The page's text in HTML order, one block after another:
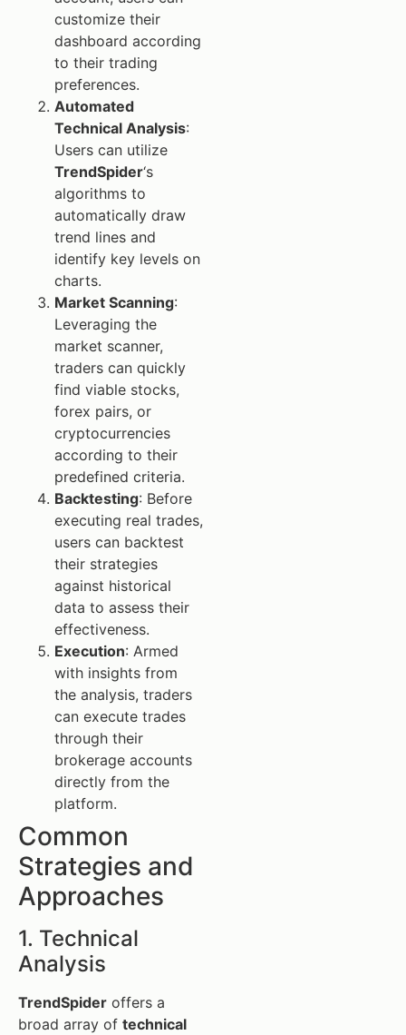
customize their
dashboard according
to their trading
preferences.
Automated
Technical Analysis:
Users can utilize
TrendSpider‘s
algorithms to
automatically draw
trend lines and
identify key levels on
charts.
Market Scanning:
Leveraging the
market scanner,
traders can quickly
find viable stocks,
forex pairs, or
cryptocurrencies
according to their
predefined criteria.
Backtesting: Before
executing real trades,
users can backtest
their strategies
against historical
data to assess their
effectiveness.
Execution: Armed
with insights from
the analysis, traders
can execute trades
through their
brokerage accounts
directly from the
platform.
Common
Strategies and
Approaches
1. Technical
Analysis
TrendSpider offers a
broad array of technical